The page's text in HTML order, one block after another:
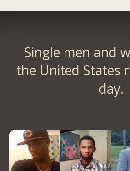
Single men and
the United States
day.